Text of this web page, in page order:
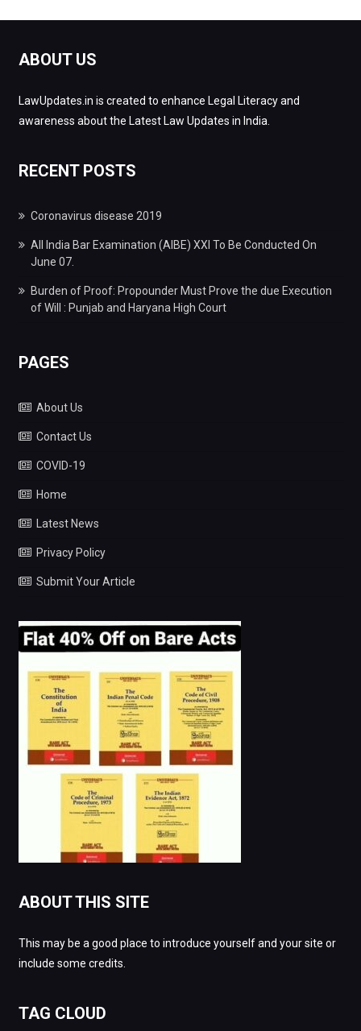
ABOUT US
LawUpdates.in is created to enhance Legal Literacy and
awareness about the Latest Law Updates in India.
RECENT POSTS
Coronavirus disease 2019
All India Bar Examination (AIBE) XXI To Be Conducted On
June 07.
Burden of Proof: Propounder Must Prove the due Execution
of Will : Punjab and Haryana High Court
PAGES
About Us
Contact Us
COVID-19
Home
Latest News
Privacy Policy
Submit Your Article
ABOUT THIS SITE
This may be a good place to introduce yourself and your site or
include some credits.
TAG CLOUD